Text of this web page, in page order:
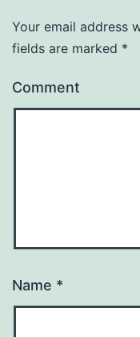
Your email address
fields are marked *
Comment
Name *